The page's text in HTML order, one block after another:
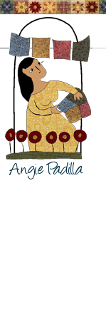
Angie
Padilla